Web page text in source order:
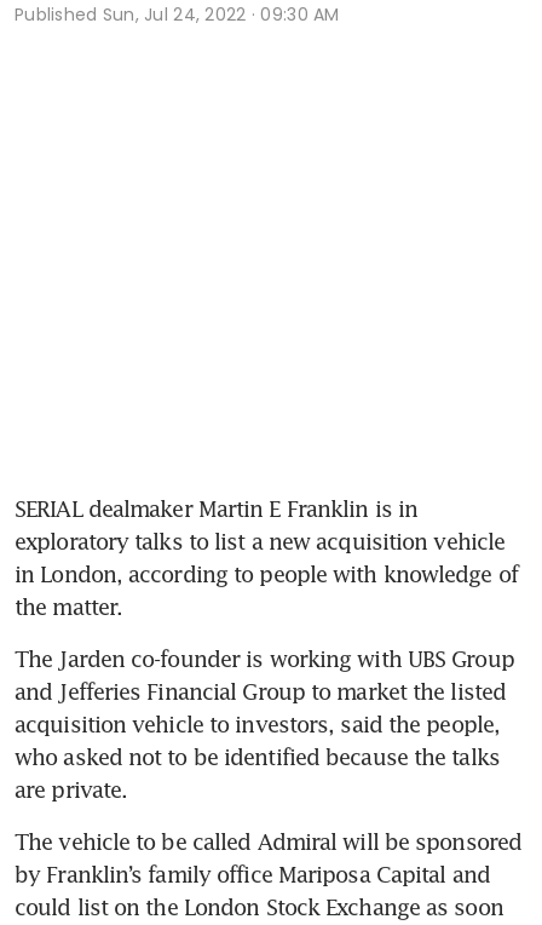
Published Sun, Jul 24, 2022 · 09:30 AM
SERIAL dealmaker Martin E Franklin is in
exploratory talks to list a new acquisition vehicle
in London, according to people with knowledge of
the matter.
The Jarden co-founder is working with UBS Group
and Jefferies Financial Group to market the listed
acquisition vehicle to investors, said the people,
who asked not to be identified because the talks
are private.
The vehicle to be called Admiral will be sponsored
by Franklin’s family office Mariposa Capital and
could list on the London Stock Exchange as soon